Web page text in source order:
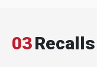
03Recalls